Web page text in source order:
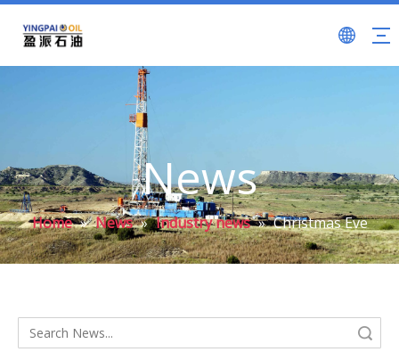
News
Home » News » Industry news » Christmas Eve